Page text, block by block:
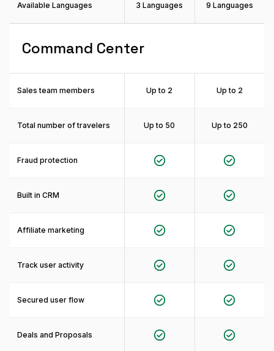
Available Languages 3 Languages 9 Languages
Command Center
Sales team members Up to 2 Up to 2
Total number of travelers Up to 50 Up to 250
Fraud protection
Built in CRM
Affiliate marketing
Track user activity
Secured user flow
Deals and Proposals